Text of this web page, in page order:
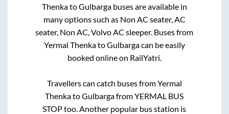
ThenkatoGulbargabuses are available in
many options such as Non AC seater, AC
seater, Non AC, Volvo AC sleeper. Buses from
Yermal ThenkatoGulbargacan be easily
booked online on RailYatri.
Travellers can catch buses fromYermal
ThenkatoGulbargafromYERMAL BUS
STOPtoo. Another popular bus station is